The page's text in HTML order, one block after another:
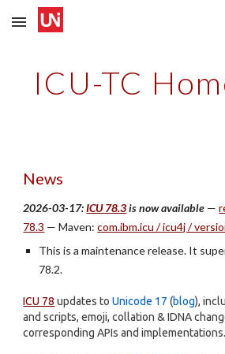
Skip to main content
ICU-TC
News
2026-03-17:ICU 78.3is now available —
78.3 — Maven:com.ibm.icu / icu4j /
This is a maintenance release. It
78.2.
ICU 78 updates toUnicode 17 (blog),
and scripts, emoji, collation & IDNA
corresponding APIs and implementations.